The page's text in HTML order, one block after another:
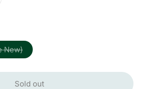
New)Variant
sold
or
unavailable
Sold out